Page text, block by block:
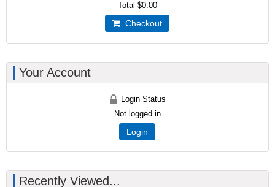
Total $0.00
Checkout
Your Account
Login Status
Not logged in
Login
Recently Viewed...